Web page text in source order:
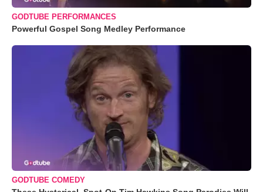
GODTUBE PERFORMANCES
Powerful Gospel Song Medley Performance
GODTUBE COMEDY